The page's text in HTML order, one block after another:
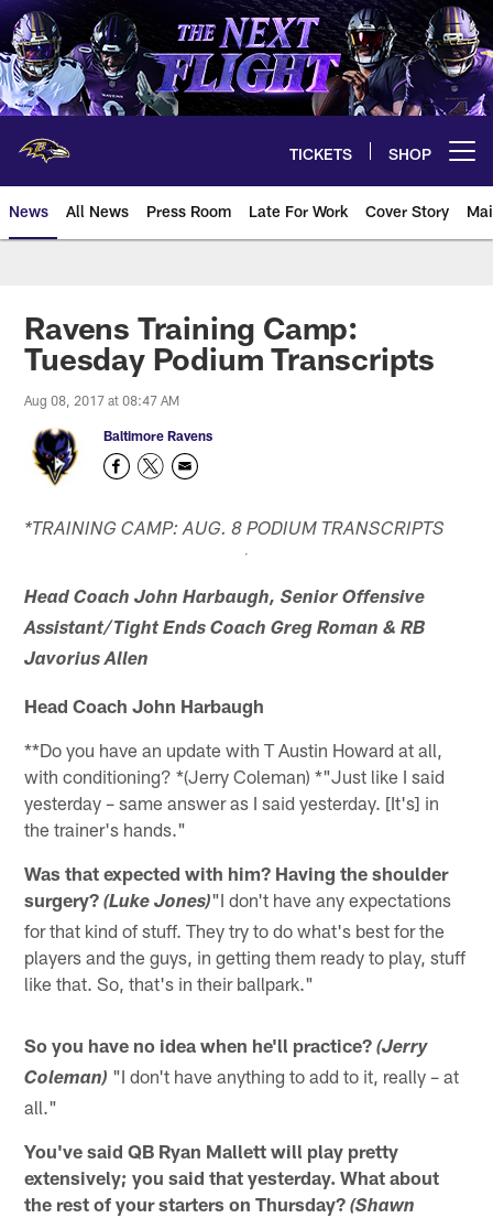
Skip
to
main
content
TICKETS SHOP
News All News Press Room Late For Work Cover Story
Ravens Training Camp:
Tuesday Podium Transcripts
Aug 08, 2017 at 08:47 AM
Baltimore Ravens
*TRAINING CAMP: AUG. 8 PODIUM TRANSCRIPTS
Head Coach John Harbaugh, Senior Offensive
Assistant/Tight Ends Coach Greg Roman & RB
Javorius Allen
Head Coach John Harbaugh
**Do you have an update with T Austin Howard at all,
with conditioning? *(Jerry Coleman) *"Just like I said
yesterday – same answer as I said yesterday. [It's] in
the trainer's hands."
Was that expected with him? Having the shoulder
surgery?(Luke Jones)"I don't have any expectations
for that kind of stuff. They try to do what's best for the
players and the guys, in getting them ready to play, stuff
like that. So, that's in their ballpark."
So you have no idea when he'll practice?(Jerry
Coleman) "I don't have anything to add to it, really – at
all."
You've said QB Ryan Mallett will play pretty
extensively; you said that yesterday. What about
the rest of your starters on Thursday?(Shawn